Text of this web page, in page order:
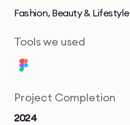
Fashion, Beauty & Lifestyle
Tools we used
Project Completion
2024